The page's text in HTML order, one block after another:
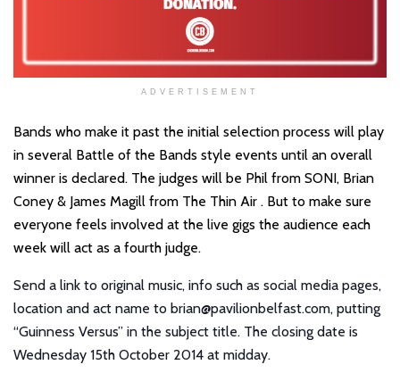
ADVERTISEMENT
Bands who make it past the initial selection process will play
in several Battle of the Bands style events until an overall
winner is declared. The judges will be Phil from SONI, Brian
Coney & James Magill from The Thin Air . But to make sure
everyone feels involved at the live gigs the audience each
week will act as a fourth judge.
Send a link to original music, info such as social media pages,
location and act name to brian@pavilionbelfast.com, putting
“Guinness Versus” in the subject title. The closing date is
Wednesday 15th October 2014 at midday.